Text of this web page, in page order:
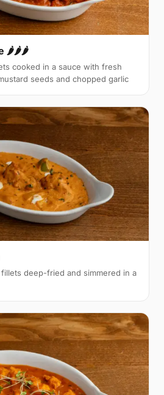
🌶🌶🌶
cooked in a sauce with fresh
seeds and chopped garlic
deep-fried and simmered in a